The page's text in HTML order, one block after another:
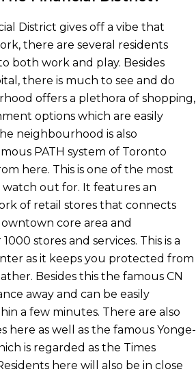
District gives off a vibe that
there are several residents
both work and play. Besides
there is much to see and do
offers a plethora of shopping,
options which are easily
neighbourhood is also
PATH system of Toronto
here. This is one of the most
out for. It features an
of retail stores that connects
core area and
stores and services. This is a
as it keeps you protected from
Besides this the famous CN
away and can be easily
a few minutes. There are also
here as well as the famous Yonge-
is regarded as the Times
here will also be in close